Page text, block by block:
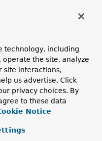
the framework
related to JMS.
technology, including
the site, analyze
site interactions,
us advertise. Click
privacy choices. By
to these data
Notice